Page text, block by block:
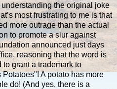
the original joke
most frustrating to me is that
more outrage than the actual
to promote a slur against
announced just days
reasoning that the word is
grant a trademark to
A potato has more
do! (And yes, there is a